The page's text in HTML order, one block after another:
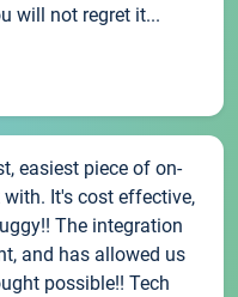
will not regret it...
easiest piece of on-
It's cost effective,
The integration
and has allowed us
possible!! Tech